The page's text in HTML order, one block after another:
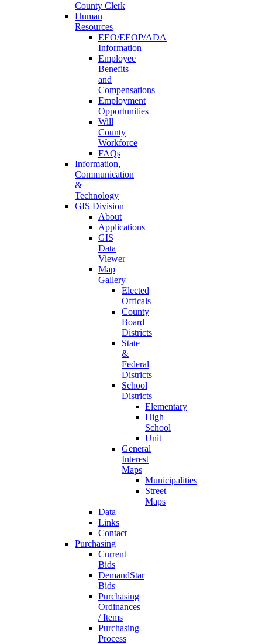
County Clerk
Human
Resources
EEO/EEOP/ADA
Information
Employee
Benefits
and
Compensations
Employment
Opportunities
Will
County
Workforce
FAQs
Information,
Communication
&
Technology
GIS Division
About
Applications
GIS
Data
Viewer
Map
Gallery
Elected
Officals
County
Board
Districts
State
&
Federal
Districts
School
Districts
Elementary
High
School
Unit
General
Interest
Maps
Municipalities
Street
Maps
Data
Links
Contact
Purchasing
Current
Bids
DemandStar
Bids
Purchasing
Ordinances
/ Items
Purchasing
Process